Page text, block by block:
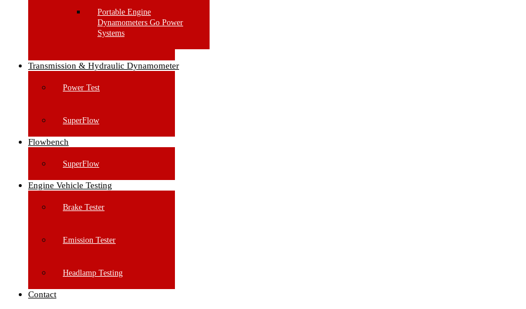
Portable Engine
Dynamometers Go Power
Systems
Transmission & Hydraulic Dynamometer
Power Test
SuperFlow
Flowbench
SuperFlow
Engine Vehicle Testing
Brake Tester
Emission Tester
Headlamp Testing
Contact